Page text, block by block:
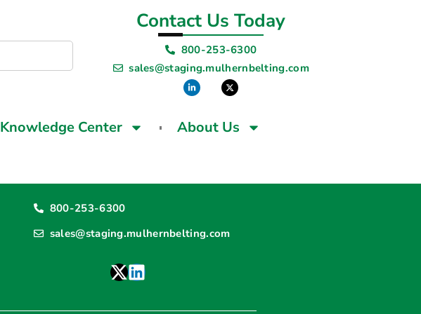
Contact Us Today
800-253-6300
sales@staging.mulhernbelting.com
Knowledge Center About Us
800-253-6300
sales@staging.mulhernbelting.com